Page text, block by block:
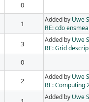
0
1 Added by Uwe
RE: cdo
3 Added by Uwe
RE: Grid
0
2 Added by Uwe
RE: Computing
Added by Uwe